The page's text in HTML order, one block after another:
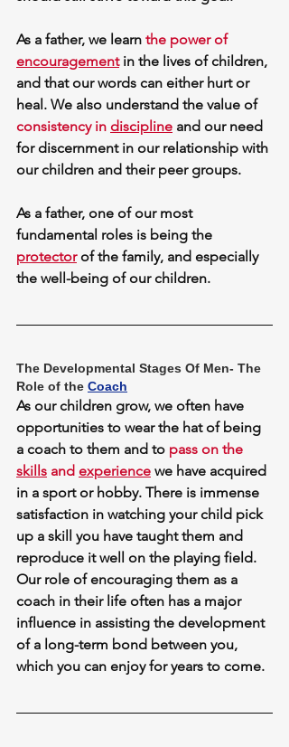
As a father, we learn the power of
encouragement in the lives of children,
and that our words can either hurt or
heal. We also understand the value of
consistency in discipline and our need
for discernment in our relationship with
our children and their peer groups.
As a father, one of our most
fundamental roles is being the
protector of the family, and especially
the well-being of our children.
The Developmental Stages Of Men- The
Role of the Coach
As our children grow, we often have
opportunities to wear the hat of being
a coach to them and to pass on the
skills and experience we have acquired
in a sport or hobby. There is immense
satisfaction in watching your child pick
up a skill you have taught them and
reproduce it well on the playing field.
Our role of encouraging them as a
coach in their life often has a major
influence in assisting the development
of a long-term bond between you,
which you can enjoy for years to come.